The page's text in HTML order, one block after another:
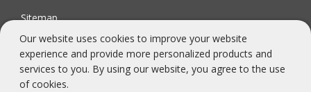
Sitemap
FDIC-Insured - Backed by the full faith and credit of the U.S.
Government
Our website uses cookies to improve your website
experience and provide more personalized products and
services to you. By using our website, you agree to the use
of cookies.